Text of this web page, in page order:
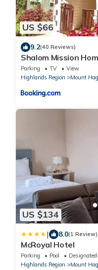
US $66
9.2(40 Reviews)
Shalom Mission
Parking TV
View
Highlands Region
Mount
US $134
| 8.0(1 Review)
McRoyal Hotel
Parking Pool
Highlands Region
Mount